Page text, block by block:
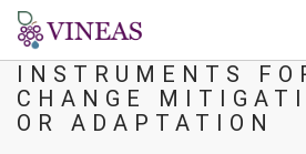
HOME
ABOUT VINEAS
INSTRUMENTS
CHANGE
OR ADAPTATION